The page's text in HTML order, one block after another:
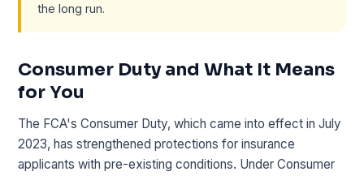
the long run.
Consumer Duty and What It Means
for You
The FCA's Consumer Duty, which came into effect in July
2023, has strengthened protections for insurance
applicants with pre-existing conditions. Under Consumer